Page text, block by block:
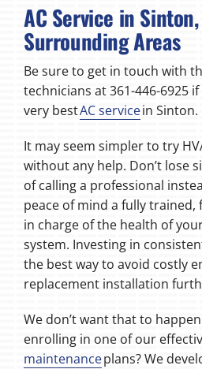
AC Service in
Surrounding Areas
Be sure to get in touch with
technicians at 361-446-6925
very bestAC servicein Sinton.
It may seem simpler to try
without any help. Don’t lose
of calling a professional
peace of mind a fully trained,
in charge of the health of
system. Investing in
the best way to avoid costly
replacement installation
We don’t want that to
enrolling in one of our
maintenanceplans? We